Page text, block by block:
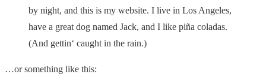
by night, and this is my website. I live in Los Angeles,
have a great dog named Jack, and I like piña coladas.
(And gettin‘ caught in the rain.)
…or something like this: